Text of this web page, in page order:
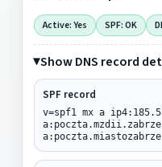
Active: Yes SPF: OK
Show DNS record
SPF record
v=spf1 mx a